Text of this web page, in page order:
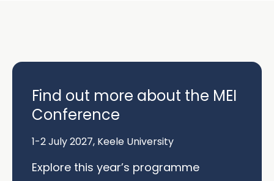
Find out more about the MEI
Conference
1-2 July 2027, Keele University
Explore this year’s programme